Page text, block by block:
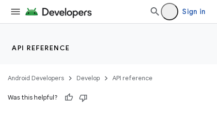
Sign in
API REFERENCE
Android Developers Develop API reference
Was this helpful?